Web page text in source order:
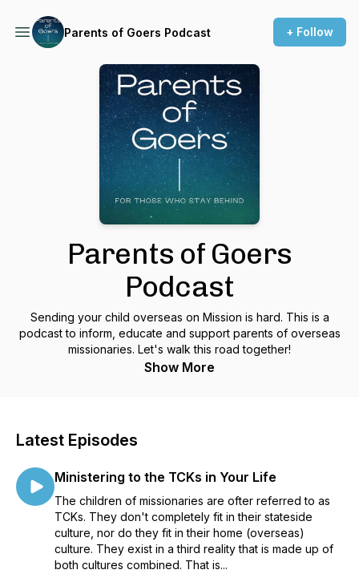
Parents of Goers Podcast + Follow
Parents of Goers
Podcast
Sending your child overseas on Mission is hard. This is a
podcast to inform, educate and support parents of overseas
missionaries. Let's walk this road together!
Show More
Latest Episodes
Ministering to the TCKs in Your Life
The children of missionaries are ofter referred to as
TCKs. They don't completely fit in their stateside
culture, nor do they fit in their home (overseas)
culture. They exist in a third reality that is made up of
both cultures combined. That is...